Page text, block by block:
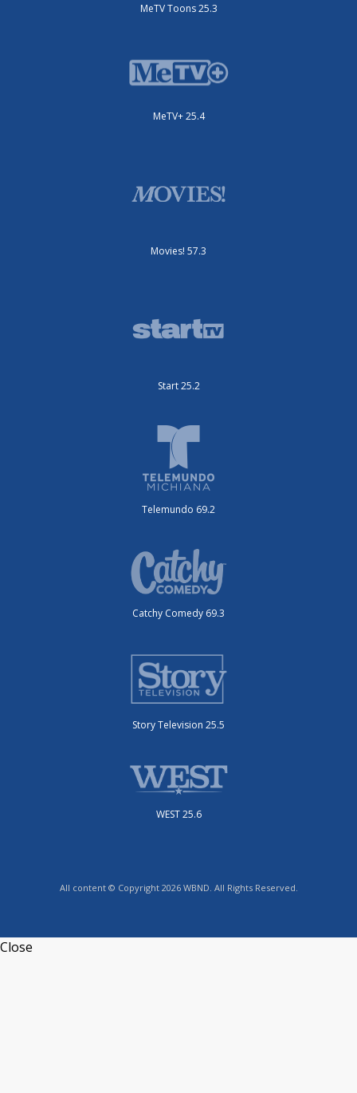
MeTV Toons 25.3
MeTV+ 25.4
Movies! 57.3
Start 25.2
Telemundo 69.2
Catchy Comedy 69.3
Story Television 25.5
WEST 25.6
All content © Copyright 2026 WBND. All Rights Reserved.
Close